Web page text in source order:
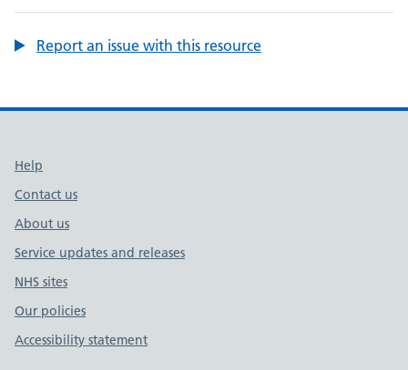
Report an issue with this resource
Support links
Help
Contact us
About us
Service updates and releases
NHS sites
Our policies
Accessibility statement